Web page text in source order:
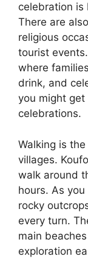
celebration is
There are
religious
tourist
where
drink, and
you might
celebrations.
Walking is
villages.
walk around
hours. As
rocky
every turn.
main
exploration